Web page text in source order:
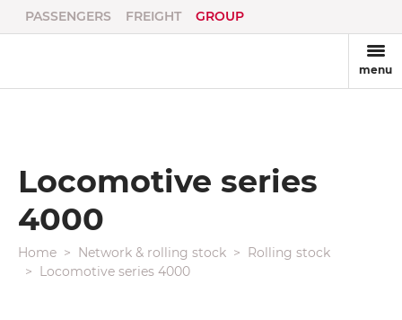
PASSENGERS FREIGHT GROUP
menu
Locomotive series
4000
Home Network & rolling stock
Rolling stock
Locomotive series 4000